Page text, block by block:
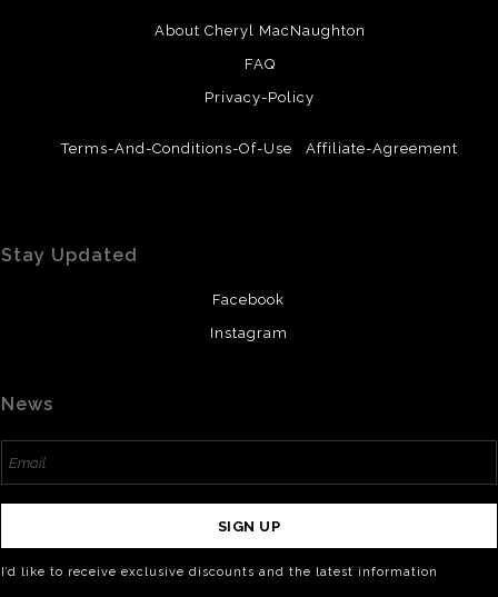
About Cheryl MacNaughton
FAQ
Privacy-Policy
Terms-And-Conditions-Of-Use Affiliate-Agreement
Stay Updated
Facebook
Instagram
News
SIGN UP
I’d like to receive exclusive discounts and the latest information